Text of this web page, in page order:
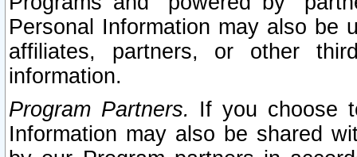
Personal Information may also be
affiliates, partners, or other
information.
Program Partners. If you choose
Information may also be shared